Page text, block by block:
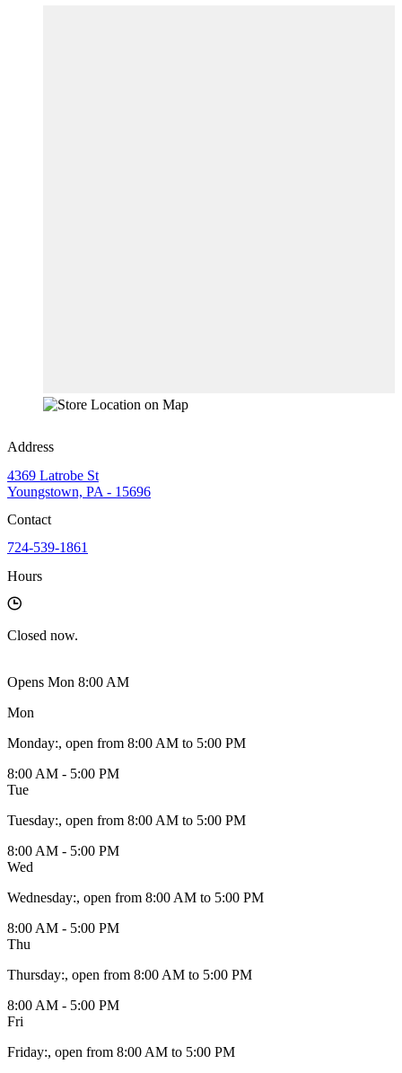
Address
4369 Latrobe St
Youngstown, PA - 15696
Contact
724-539-1861
Hours
Closed now.
Opens Mon 8:00 AM
Mon
Monday:, open from 8:00 AM to 5:00 PM
8:00 AM - 5:00 PM
Tue
Tuesday:, open from 8:00 AM to 5:00 PM
8:00 AM - 5:00 PM
Wed
Wednesday:, open from 8:00 AM to 5:00 PM
8:00 AM - 5:00 PM
Thu
Thursday:, open from 8:00 AM to 5:00 PM
8:00 AM - 5:00 PM
Fri
Friday:, open from 8:00 AM to 5:00 PM